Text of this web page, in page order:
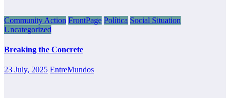
Community Action FrontPage Política Social Situation
Uncategorized
Breaking the Concrete
23 July, 2025 EntreMundos